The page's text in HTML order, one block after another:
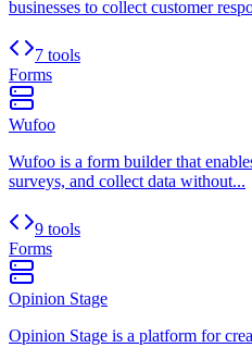
businesses to collect customer
7 tools
Forms
Wufoo
Wufoo is a form builder that
surveys, and collect data without...
9 tools
Forms
Opinion Stage
Opinion Stage is a platform for